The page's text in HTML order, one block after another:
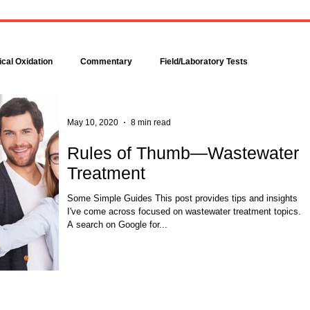
complex, even though each is
Bacteria make up about 95
with Hydrogen Peroxide
used to increase the
Oxidation Commentary Field/Laboratory Tests
Modeling
Rules of Thumb
Rules of Thumb—Wastewater
Treatment
Some Simple Guides This post provides tips and insights
I've come across focused on wastewater treatment topics.
A search on Google for...
May 10, 2020 8 min read